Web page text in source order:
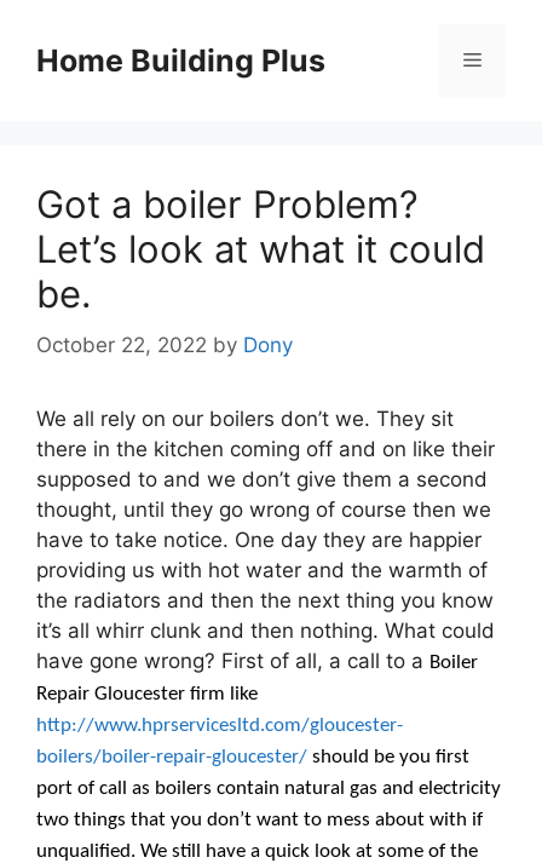
contentHome Building Plus Menu
Got a boiler Problem?
Let’s look at what it could
be.
October 22, 2022 by Dony
We all rely on our boilers don’t we. They sit
there in the kitchen coming off and on like their
supposed to and we don’t give them a second
thought, until they go wrong of course then we
have to take notice. One day they are happier
providing us with hot water and the warmth of
the radiators and then the next thing you know
it’s all whirr clunk and then nothing. What could
have gone wrong? First of all, a call to a Boiler
Repair Gloucester firm like
http://www.hprservicesltd.com/gloucester-
boilers/boiler-repair-gloucester/ should be you first
port of call as boilers contain natural gas and electricity
two things that you don’t want to mess about with if
unqualified. We still have a quick look at some of the